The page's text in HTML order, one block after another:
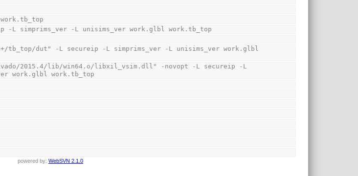
-L simprims_ver -L unisims_ver work.glbl work.tb_top
tb_top/dut" -L secureip -L simprims_ver -L unisims_ver work.glbl
2015.4/lib/win64.o/libxil_vsim.dll" -novopt -L secureip -L
work.glbl work.tb_top
powered by: WebSVN 2.1.0